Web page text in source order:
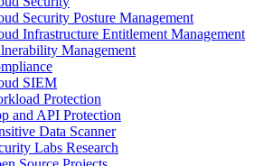
Security Posture Management
Infrastructure Entitlement Management
Management
SIEM
Protection
and API Protection
Data Scanner
Labs Research